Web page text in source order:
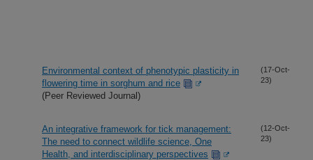
Environmental context of phenotypic plasticity in
flowering time in sorghum and rice
(Peer Reviewed Journal)
(17-Oct-
23)
An integrative framework for tick management:
The need to connect wildlife science, One
Health, and interdisciplinary perspectives
(12-Oct-
23)